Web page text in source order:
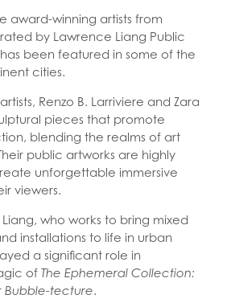
award-winning artists from
by Lawrence Liang Public
been featured in some of the
cities.
Renzo B. Larriviere and Zara
pieces that promote
blending the realms of art
public artworks are highly
unforgettable immersive
viewers.
who works to bring mixed
installations to life in urban
a significant role in
of The Ephemeral Collection:
Bubble-tecture.